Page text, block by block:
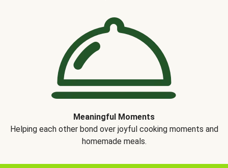
Meaningful Moments
Helping each other bond over joyful cooking moments and
homemade meals.